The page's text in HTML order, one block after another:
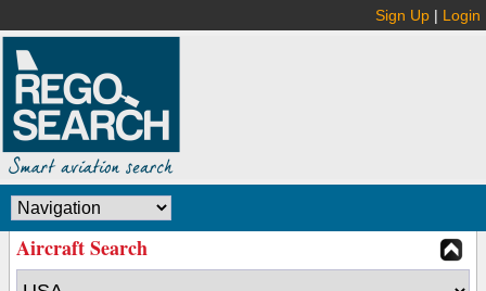
Sign Up | Login
Aircraft Search